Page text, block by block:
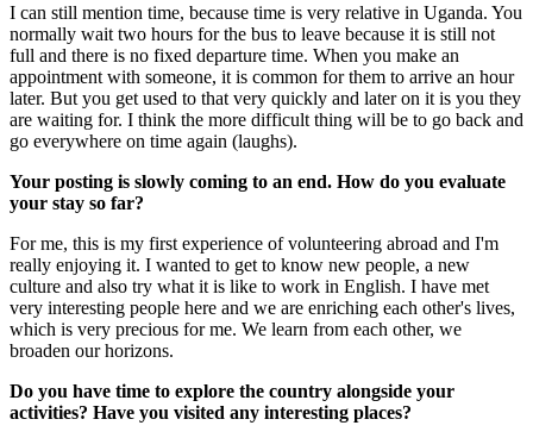
I can still mention time, because time is very relative in Uganda. You
normally wait two hours for the bus to leave because it is still not
full and there is no fixed departure time. When you make an
appointment with someone, it is common for them to arrive an hour
later. But you get used to that very quickly and later on it is you they
are waiting for. I think the more difficult thing will be to go back and
go everywhere on time again (laughs).
Your posting is slowly coming to an end. How do you evaluate
your stay so far?
For me, this is my first experience of volunteering abroad and I'm
really enjoying it. I wanted to get to know new people, a new
culture and also try what it is like to work in English. I have met
very interesting people here and we are enriching each other's lives,
which is very precious for me. We learn from each other, we
broaden our horizons.
Do you have time to explore the country alongside your
activities? Have you visited any interesting places?